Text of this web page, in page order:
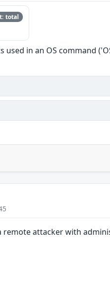
total
in an OS command
a remote attacker with